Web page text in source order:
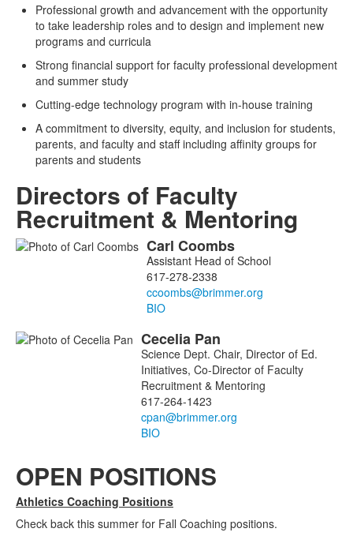
Professional growth and advancement with the opportunity
to take leadership roles and to design and implement new
programs and curricula
Strong financial support for faculty professional development
and summer study
Cutting-edge technology program with in-house training
A commitment to diversity, equity, and inclusion for students,
parents, and faculty and staff including affinity groups for
parents and students
Directors of Faculty
Recruitment & Mentoring
List Carl Coombs
Assistant Head of School
617-278-2338
BIO
Cecelia Pan
Science Dept. Chair, Director of Ed.
Initiatives, Co-Director of Faculty
Recruitment & Mentoring
617-264-1423
BIO
OPEN POSITIONS
Athletics Coaching Positions
Check back this summer for Fall Coaching positions.